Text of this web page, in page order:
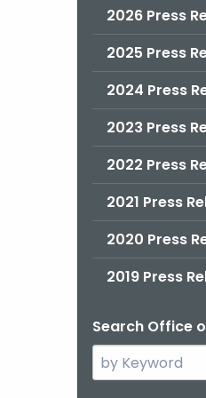
2026 Press
2025 Press
2024 Press
2023 Press
2022 Press
2021 Press
2020 Press
2019 Press
Search Office
Search
the